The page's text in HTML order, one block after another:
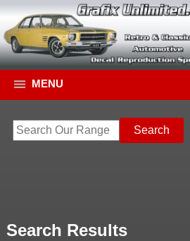
MENU
Search Results